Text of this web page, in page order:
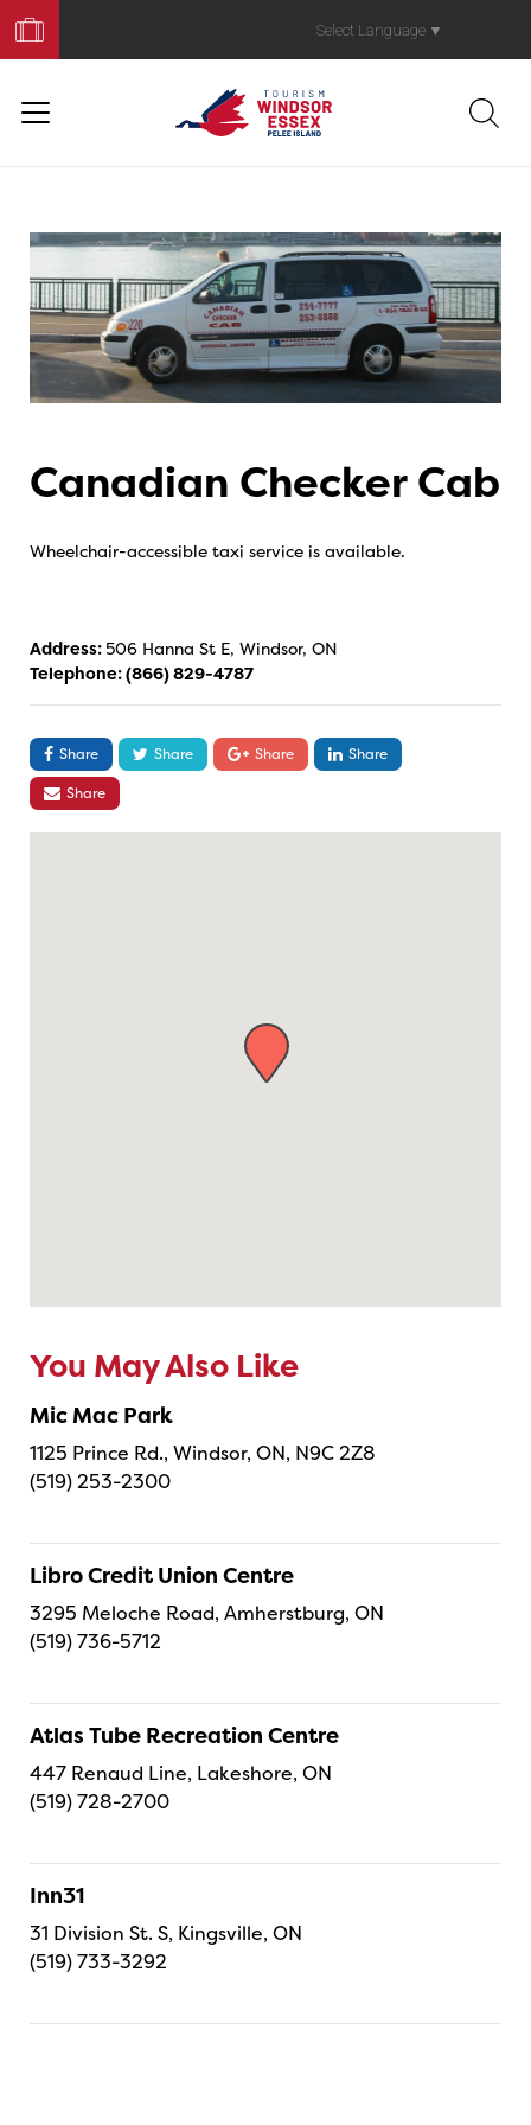
Your
Trip
Select Language ▼
Canadian Checker Cab
Wheelchair-accessible taxi service is available.
Address: 506 Hanna St E, Windsor, ON
Telephone:(866) 829-4787
Share Share Share
Share
Share
You May Also Like
Mic Mac Park
1125 Prince Rd., Windsor, ON, N9C 2Z8
(519) 253-2300
Libro Credit Union Centre
3295 Meloche Road, Amherstburg, ON
(519) 736-5712
Atlas Tube Recreation Centre
447 Renaud Line, Lakeshore, ON
(519) 728-2700
Inn31
31 Division St. S, Kingsville, ON
(519) 733-3292